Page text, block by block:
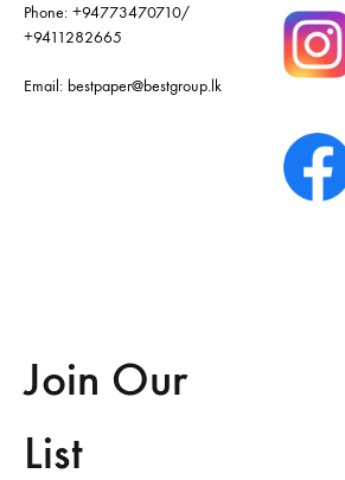
Phone: +94773470710/
+9411282665
Email: bestpaper@bestgroup.lk
Join Our
List